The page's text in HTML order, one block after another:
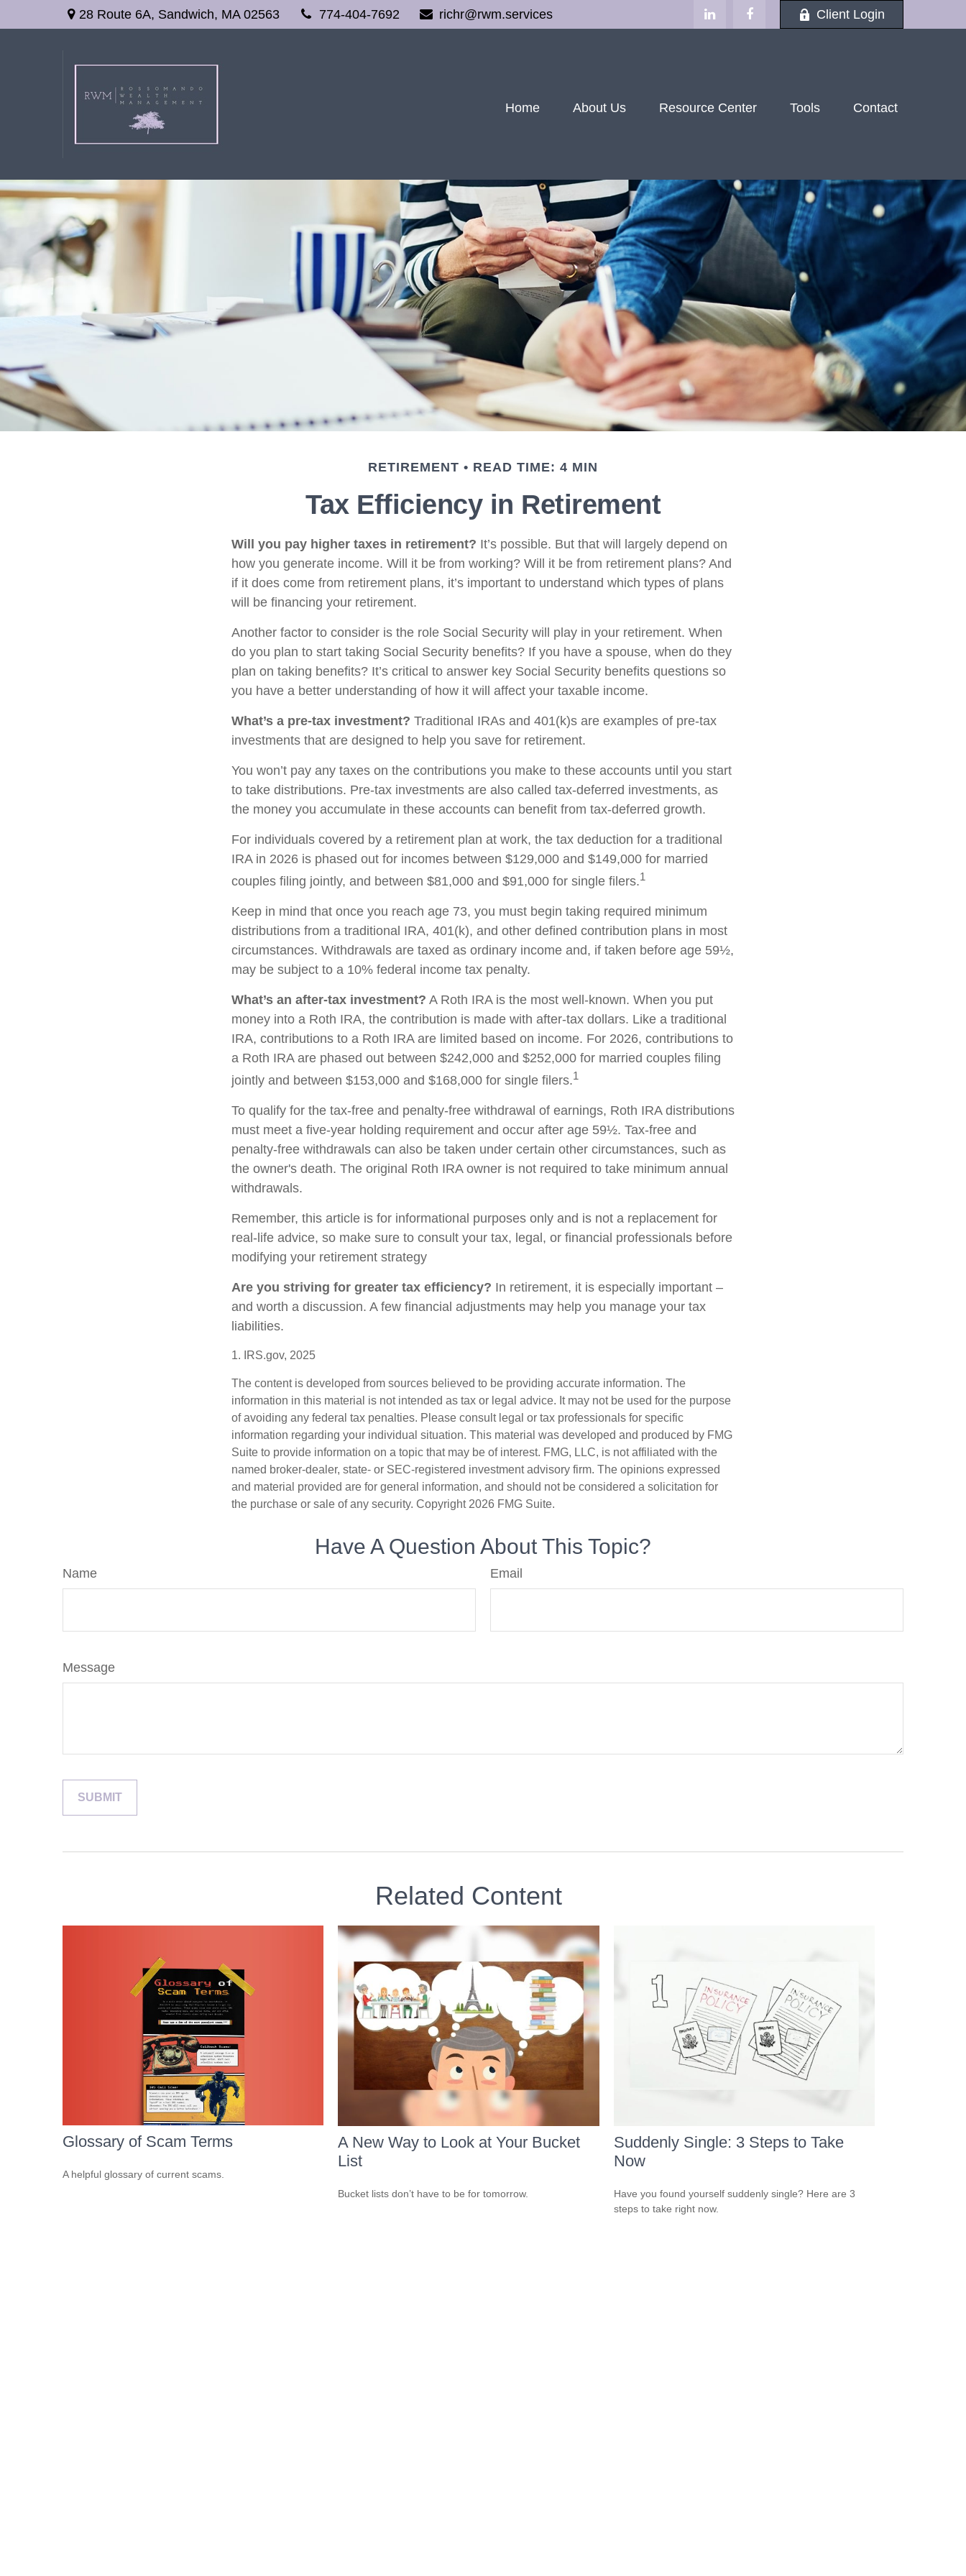
28 Route 6A, Sandwich, MA 02563 774-404-7692 richr@rwm.services Client Login
Home About Us Resource Center Tools Contact
RETIREMENT READ TIME: 4 MIN
Tax Efficiency in Retirement
Will you pay higher taxes in retirement? It’s possible. But that will largely depend on
how you generate income. Will it be from working? Will it be from retirement plans? And
if it does come from retirement plans, it’s important to understand which types of plans
will be financing your retirement.
Another factor to consider is the role Social Security will play in your retirement. When
do you plan to start taking Social Security benefits? If you have a spouse, when do they
plan on taking benefits? It’s critical to answer key Social Security benefits questions so
you have a better understanding of how it will affect your taxable income.
What’s a pre-tax investment? Traditional IRAs and 401(k)s are examples of pre-tax
investments that are designed to help you save for retirement.
You won’t pay any taxes on the contributions you make to these accounts until you start
to take distributions. Pre-tax investments are also called tax-deferred investments, as
the money you accumulate in these accounts can benefit from tax-deferred growth.
For individuals covered by a retirement plan at work, the tax deduction for a traditional
IRA in 2026 is phased out for incomes between $129,000 and $149,000 for married
couples filing jointly, and between $81,000 and $91,000 for single filers.1
Keep in mind that once you reach age 73, you must begin taking required minimum
distributions from a traditional IRA, 401(k), and other defined contribution plans in most
circumstances. Withdrawals are taxed as ordinary income and, if taken before age 59½,
may be subject to a 10% federal income tax penalty.
What’s an after-tax investment? A Roth IRA is the most well-known. When you put
money into a Roth IRA, the contribution is made with after-tax dollars. Like a traditional
IRA, contributions to a Roth IRA are limited based on income. For 2026, contributions to
a Roth IRA are phased out between $242,000 and $252,000 for married couples filing
jointly and between $153,000 and $168,000 for single filers.1
To qualify for the tax-free and penalty-free withdrawal of earnings, Roth IRA distributions
must meet a five-year holding requirement and occur after age 59½. Tax-free and
penalty-free withdrawals can also be taken under certain other circumstances, such as
the owner's death. The original Roth IRA owner is not required to take minimum annual
withdrawals.
Remember, this article is for informational purposes only and is not a replacement for
real-life advice, so make sure to consult your tax, legal, or financial professionals before
modifying your retirement strategy
Are you striving for greater tax efficiency? In retirement, it is especially important –
and worth a discussion. A few financial adjustments may help you manage your tax
liabilities.
1. IRS.gov, 2025
The content is developed from sources believed to be providing accurate information. The
information in this material is not intended as tax or legal advice. It may not be used for the purpose
of avoiding any federal tax penalties. Please consult legal or tax professionals for specific
information regarding your individual situation. This material was developed and produced by FMG
Suite to provide information on a topic that may be of interest. FMG, LLC, is not affiliated with the
named broker-dealer, state- or SEC-registered investment advisory firm. The opinions expressed
and material provided are for general information, and should not be considered a solicitation for
the purchase or sale of any security. Copyright 2026 FMG Suite.
Have A Question About This Topic?
Name Email
Message
Related Content
Glossary of Scam Terms
A helpful glossary of current scams.
A New Way to Look at Your Bucket
List
Bucket lists don’t have to be for tomorrow.
Suddenly Single: 3 Steps to Take
Now
Have you found yourself suddenly single? Here are 3
steps to take right now.